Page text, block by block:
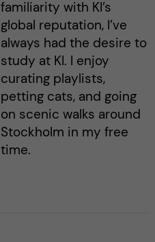
familiarity with KI’s
global reputation, I’ve
always had the desire to
study at KI. I enjoy
curating playlists,
petting cats, and going
on scenic walks around
Stockholm in my free
time.